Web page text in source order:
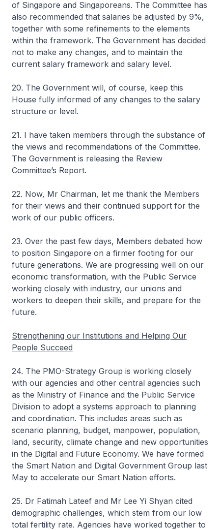
of Singapore and Singaporeans. The Committee has
also recommended that salaries be adjusted by 9%,
together with some refinements to the elements
within the framework. The Government has decided
not to make any changes, and to maintain the
current salary framework and salary level.
20. The Government will, of course, keep this
House fully informed of any changes to the salary
structure or level.
21. I have taken members through the substance of
the views and recommendations of the Committee.
The Government is releasing the Review
Committee’s Report.
22. Now, Mr Chairman, let me thank the Members
for their views and their continued support for the
work of our public officers.
23. Over the past few days, Members debated how
to position Singapore on a firmer footing for our
future generations. We are progressing well on our
economic transformation, with the Public Service
working closely with industry, our unions and
workers to deepen their skills, and prepare for the
future.
Strengthening our Institutions and Helping Our
People Succeed
24. The PMO-Strategy Group is working closely
with our agencies and other central agencies such
as the Ministry of Finance and the Public Service
Division to adopt a systems approach to planning
and coordination. This includes areas such as
scenario planning, budget, manpower, population,
land, security, climate change and new opportunities
in the Digital and Future Economy. We have formed
the Smart Nation and Digital Government Group last
May to accelerate our Smart Nation efforts.
25. Dr Fatimah Lateef and Mr Lee Yi Shyan cited
demographic challenges, which stem from our low
total fertility rate. Agencies have worked together to